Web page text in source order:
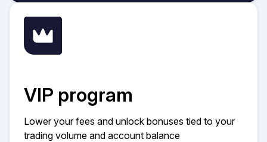
VIP program
Lower your fees and unlock bonuses tied to your
trading volume and account balance